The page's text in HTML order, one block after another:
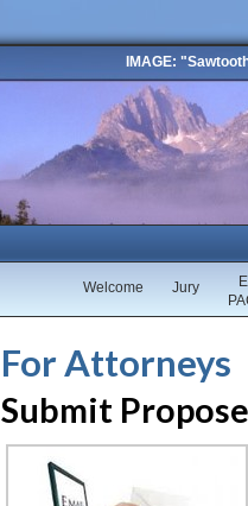
IMAGE:
Jury
Welcome
For Attorneys
Submit